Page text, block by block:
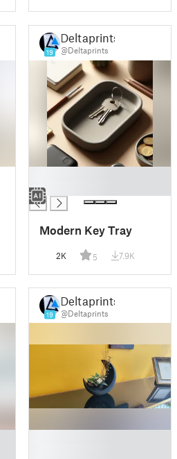
19
Deltaprints
@Deltaprints
█
Modern Key Tray
2K 5 7.9K
19
Deltaprints
@Deltaprints